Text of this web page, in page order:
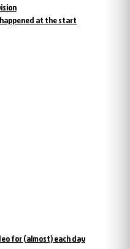
at the start
for (almost) each day